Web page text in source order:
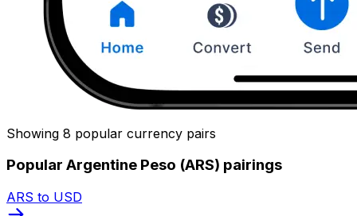
Showing 8 popular currency pairs
Popular Argentine Peso (ARS) pairings
ARS to USD